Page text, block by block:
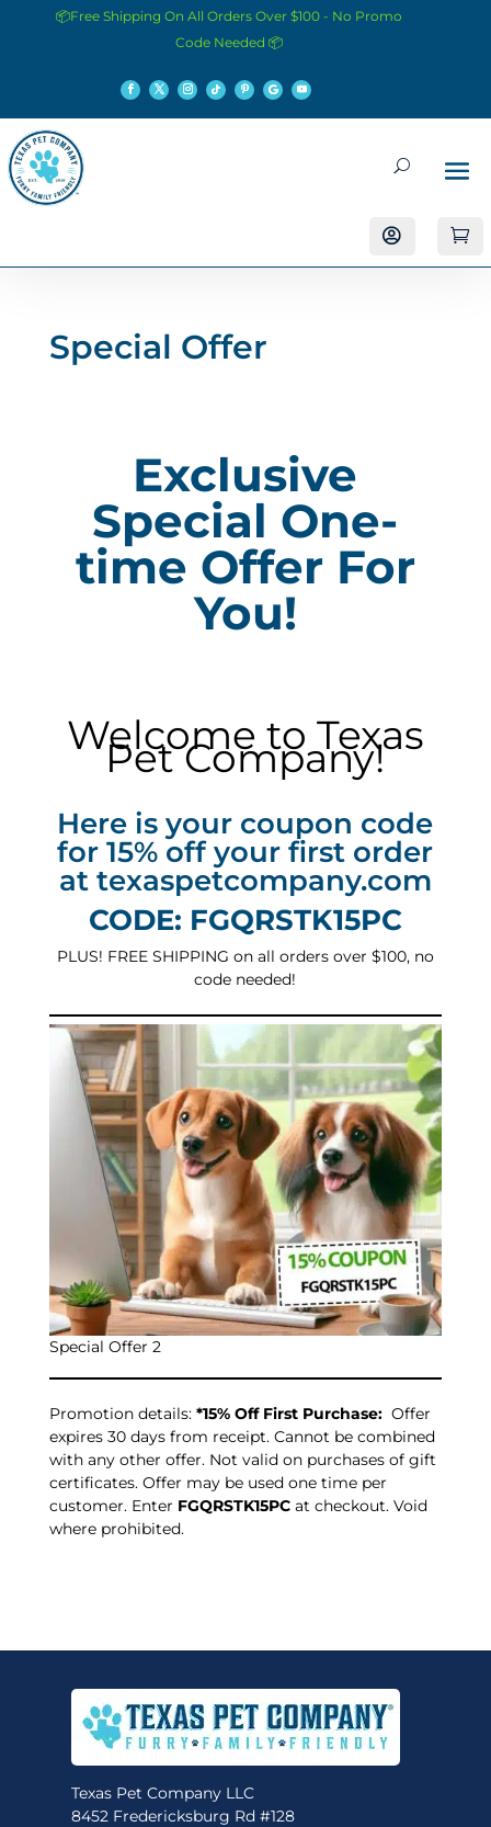
📦Free Shipping On All Orders Over $100 - No Promo
Code Needed 📦
 
Special Offer
Exclusive
Special One-
time Offer For
You!
Welcome to Texas
Pet Company!
Here is your coupon code
for 15% off your first order
at texaspetcompany.com
CODE: FGQRSTK15PC
PLUS! FREE SHIPPING on all orders over $100, no
code needed!
Special Offer 2
Promotion details: *15% Off First Purchase: Offer
expires 30 days from receipt. Cannot be combined
with any other offer. Not valid on purchases of gift
certificates. Offer may be used one time per
customer. Enter FGQRSTK15PCat checkout. Void
where prohibited.
Texas Pet Company LLC
8452 Fredericksburg Rd #128